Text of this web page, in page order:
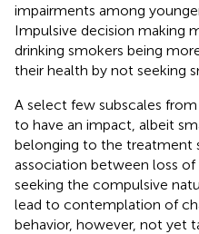
impairments among
Impulsive decision making
drinking smokers being
their health by not seeking
A select few subscales
to have an impact, albeit
belonging to the treatment
association between loss
seeking the compulsive
lead to contemplation of
behavior, however, not yet